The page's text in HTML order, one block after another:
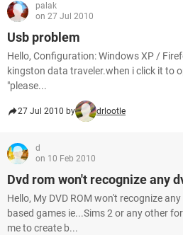
palak
on 27 Jul 2010
Usb problem
Hello, Configuration: Windows XP /
kingston data traveler.when i click it to
"please...
27 Jul 2010 by drlootle
d
on 10 Feb 2010
Dvd rom won't recognize any
Hello, My DVD ROM won't recognize
based games ie...Sims 2 or any other
me to create b...